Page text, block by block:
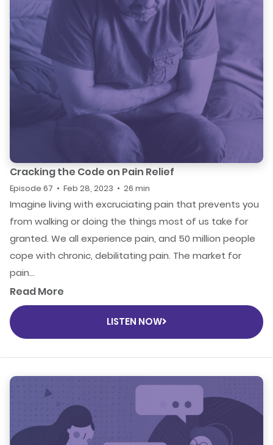
Cracking the Code on Pain Relief
Episode 67 • Feb 28, 2023 • 26 min
Imagine living with excruciating pain that prevents you
from walking or doing the things most of us take for
granted. We all experience pain, and 50 million people
cope with chronic, debilitating pain. The market for
pain...
Read More
LISTEN NOW